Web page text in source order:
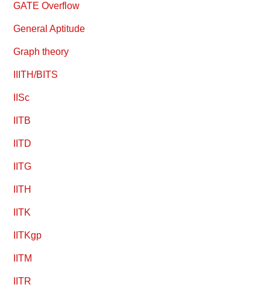
GATE Overflow
General Aptitude
Graph theory
IIITH/BITS
IISc
IITB
IITD
IITG
IITH
IITK
IITKgp
IITM
IITR